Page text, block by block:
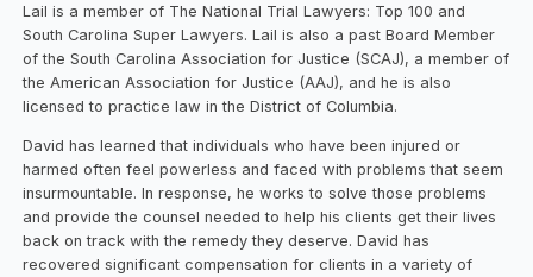
Lail is a member of The National Trial Lawyers: Top 100 and
South Carolina Super Lawyers. Lail is also a past Board Member
of the South Carolina Association for Justice (SCAJ), a member of
the American Association for Justice (AAJ), and he is also
licensed to practice law in the District of Columbia.
David has learned that individuals who have been injured or
harmed often feel powerless and faced with problems that seem
insurmountable. In response, he works to solve those problems
and provide the counsel needed to help his clients get their lives
back on track with the remedy they deserve. David has
recovered significant compensation for clients in a variety of